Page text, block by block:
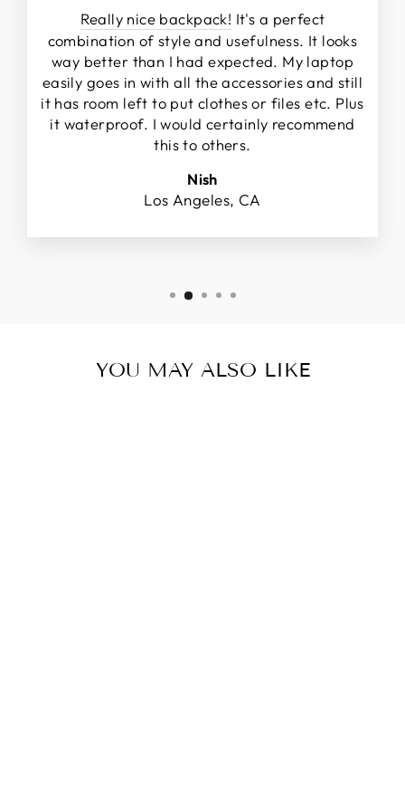
Really nice backpack! It's a perfect
combination of style and usefulness. It looks
way better than I had expected. My laptop
easily goes in with all the accessories and still
it has room left to put clothes or files etc. Plus
it waterproof. I would certainly recommend
this to others.
Nish
Los Angeles, CA
YOU MAY ALSO LIKE